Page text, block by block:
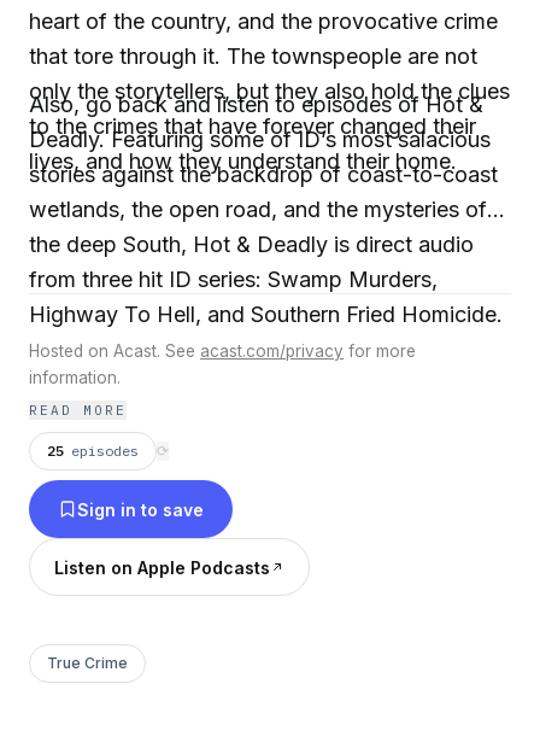
heart of the country, and the provocative crime
that tore through it. The townspeople are not
only the storytellers, but they also hold the clues
to the crimes that have forever changed their
lives, and how they understand their home.
Also, go back and listen to episodes of Hot &
Deadly. Featuring some of ID’s most salacious
stories against the backdrop of coast-to-coast
wetlands, the open road, and the mysteries of
the deep South, Hot & Deadly is direct audio
from three hit ID series: Swamp Murders,
Highway To Hell, and Southern Fried Homicide.
Hosted on Acast. See acast.com/privacy for more
information.
READ MORE
25 episodes ⟳
Sign in to save
Listen on Apple Podcasts
True Crime